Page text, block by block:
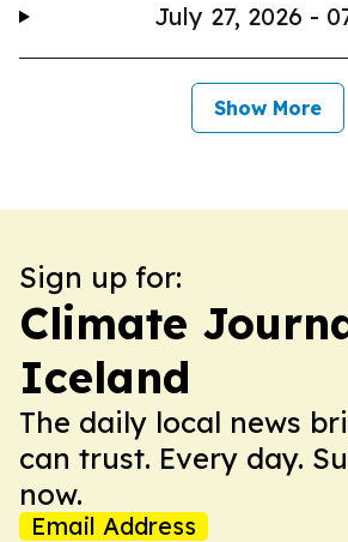
July 27, 2026 -
Show More
Sign up for:
Climate
Iceland
The daily local news
can trust. Every day.
now.
Email Address